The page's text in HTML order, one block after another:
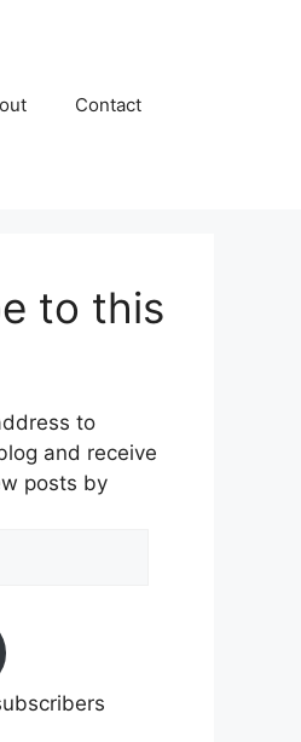
Contact
to this
to
and receive
posts by